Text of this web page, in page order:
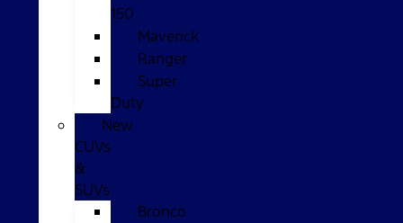
150
Maverick
Ranger
Super
Duty
New
CUVs
&
SUVs
Bronco